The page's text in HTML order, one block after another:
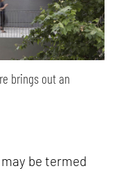
brings out an
be termed